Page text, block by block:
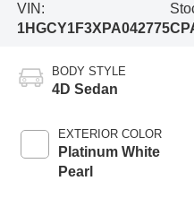
VIN:
1HGCY1F3XPA042775
BODY STYLE
4D Sedan
EXTERIOR COLOR
Platinum White
Pearl